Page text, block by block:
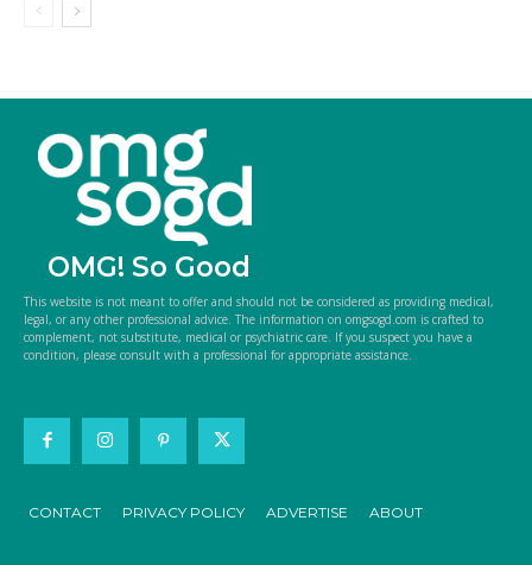
OMG! So Good
This website is not meant to offer and should not be considered as providing medical,
legal, or any other professional advice. The information on omgsogd.com is crafted to
complement, not substitute, medical or psychiatric care. If you suspect you have a
condition, please consult with a professional for appropriate assistance.
CONTACT PRIVACY POLICY ADVERTISE ABOUT